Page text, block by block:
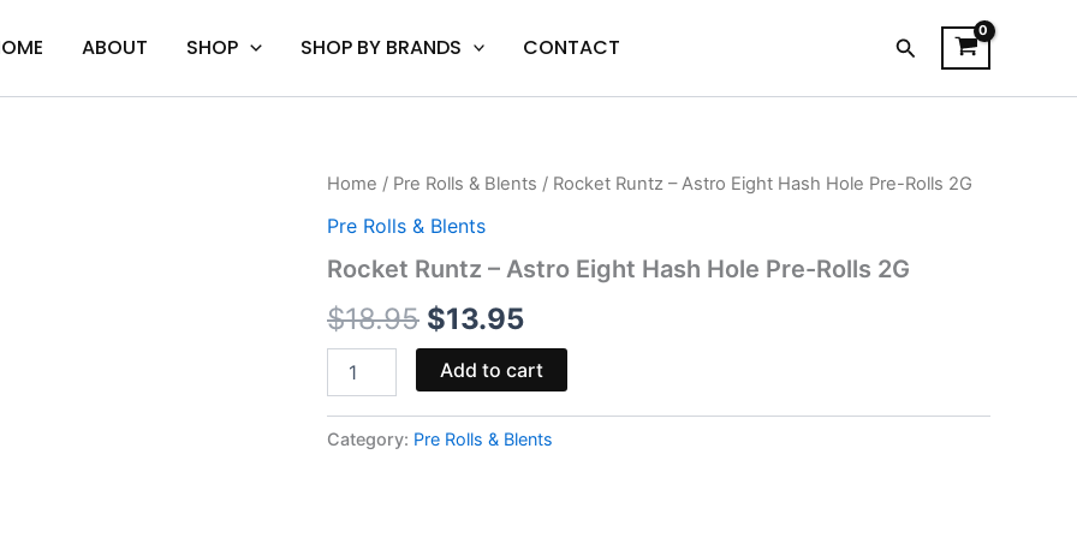
ABOUT SHOP SHOP BY BRANDS CONTACT Search
Home / Pre Rolls & Blents / Rocket Runtz – Astro Eight Hash Hole Pre-Rolls 2G
Pre Rolls & Blents
Rocket Runtz – Astro Eight Hash Hole Pre-Rolls 2G
$18.95
Original
price
was:
$18.95.
$13.95
Current
is:
$13.95.
Rocket
-
Eight
Hole
Pre-
Rolls
2G
quantity
Add to cart
Category: Pre Rolls & Blents